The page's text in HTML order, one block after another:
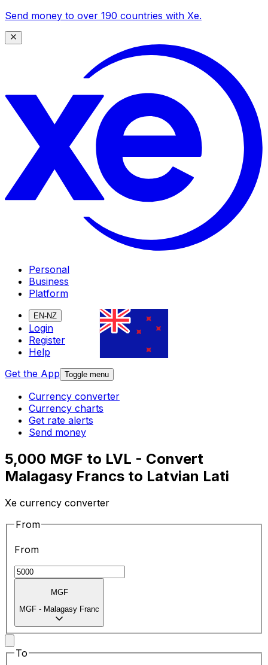
Send money to over 190 countries with Xe.
Personal
Business
Platform
EN-NZ
Login
Register
Help
Get the App Toggle menu
Currency converter
Currency charts
Get rate alerts
Send money
5,000 MGF to LVL - Convert
Malagasy Francs to Latvian Lati
Xe currency converter
From
From
MGF
MGF - Malagasy Franc
To